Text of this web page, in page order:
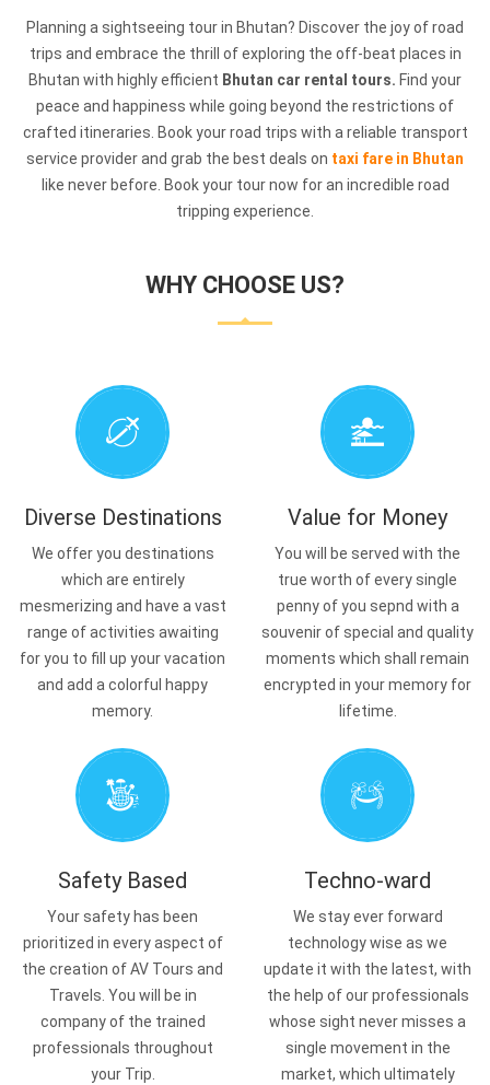
Planning a sightseeing tour in Bhutan? Discover the joy of road
trips and embrace the thrill of exploring the off-beat places in
Bhutan with highly efficient Bhutan car rental tours. Find your
peace and happiness while going beyond the restrictions of
crafted itineraries. Book your road trips with a reliable transport
service provider and grab the best deals on taxi fare in Bhutan
like never before. Book your tour now for an incredible road
tripping experience.
WHY CHOOSE US?
Diverse Destinations
We offer you destinations
which are entirely
mesmerizing and have a vast
range of activities awaiting
for you to fill up your vacation
and add a colorful happy
memory.
Value for Money
You will be served with the
true worth of every single
penny of you sepnd with a
souvenir of special and quality
moments which shall remain
encrypted in your memory for
lifetime.
Safety Based
Your safety has been
prioritized in every aspect of
the creation of AV Tours and
Travels. You will be in
company of the trained
professionals throughout
your Trip.
Techno-ward
We stay ever forward
technology wise as we
update it with the latest, with
the help of our professionals
whose sight never misses a
single movement in the
market, which ultimately